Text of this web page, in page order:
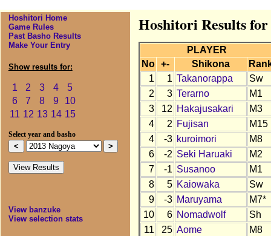
Hoshitori Home
Game Rules
Past Basho Results
Make Your Entry
Show results for:
1 2 3 4
5
6
7 8 9
10
11 12 13 14 15
Select year and basho
View banzuke
View selection stats
Hoshitori Results for
PLAYER
No
+- Shikona
1
1 Takanorappa
Sw
2
3 Terarno
M1
3
12 Hakajusakari
M3
4
2 Fujisan
M15
4
-3 kuroimori
M8
6
-2 Seki Haruaki
M2
7
-1 Susanoo
M1
8
5 Kaiowaka
Sw
9
-3 Maruyama
M7*
10
6 Nomadwolf
Sh
11
25 Aome
M8